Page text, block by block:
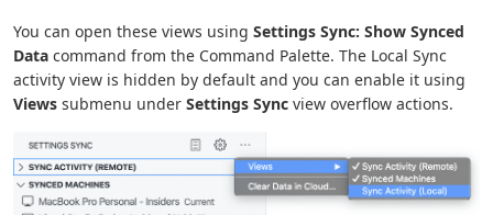
You can open these views using Settings Sync: Show Synced
Data command from the Command Palette. The Local Sync
activity view is hidden by default and you can enable it using
Views submenu under Settings Sync view overflow actions.